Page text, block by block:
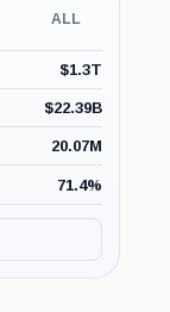
ALL
$1.3T
$22.39B
20.07M
71.4%